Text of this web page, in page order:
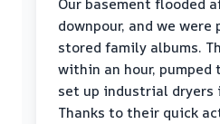
Our basement flooded
downpour, and we
stored family albums.
within an hour, pumped
set up industrial dryers
Thanks to their quick